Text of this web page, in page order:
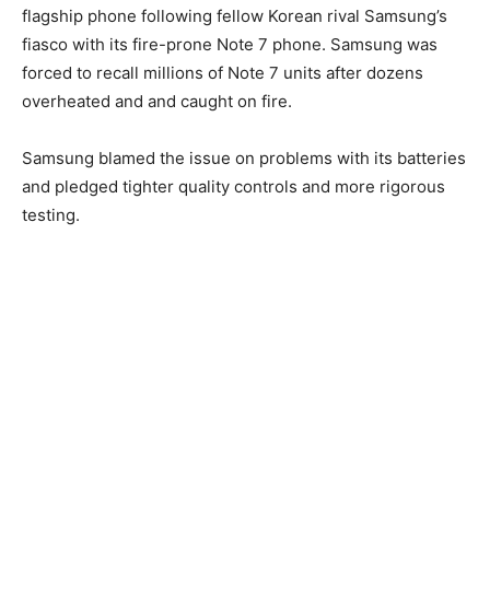
flagship phone following fellow Korean rival Samsung’s
fiasco with its fire-prone Note 7 phone. Samsung was
forced to recall millions of Note 7 units after dozens
overheated and and caught on fire.
Samsung blamed the issue on problems with its batteries
and pledged tighter quality controls and more rigorous
testing.